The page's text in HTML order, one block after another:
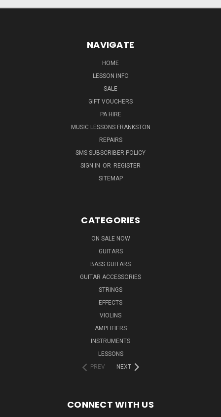
NAVIGATE
HOME
LESSON INFO
SALE
GIFT VOUCHERS
PA HIRE
MUSIC LESSONS FRANKSTON
REPAIRS
SMS SUBSCRIBER POLICY
SIGN IN OR REGISTER
SITEMAP
CATEGORIES
ON SALE NOW
GUITARS
BASS GUITARS
GUITAR ACCESSORIES
STRINGS
EFFECTS
VIOLINS
AMPLIFIERS
INSTRUMENTS
LESSONS
PREV
NEXT
CONNECT WITH US